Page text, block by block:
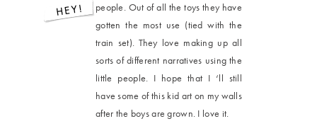
people. Out of all the toys they have
gotten the most use (tied with the
train set). They love making up all
sorts of different narratives using the
little people. I hope that I ‘ll still
have some of this kid art on my walls
after the boys are grown. I love it.